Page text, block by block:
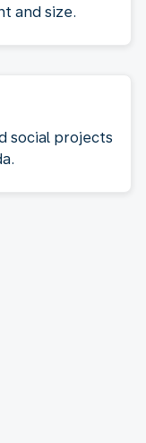
and size.
social projects